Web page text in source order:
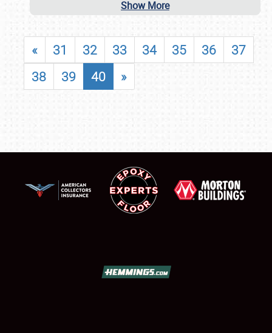
Show More
« 31 32 33 34 35 36
37
38
39 40 »